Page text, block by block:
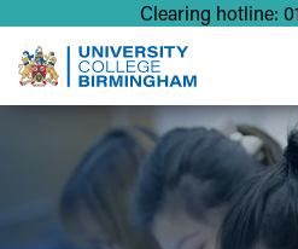
Clearing hotline: